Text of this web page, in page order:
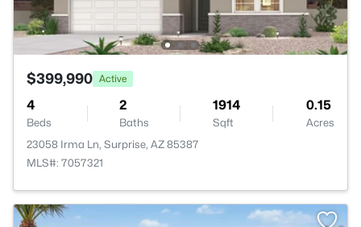
$399,990 Active
4
Beds
2
Baths
1914
Sqft
0.15
Acres
23058 Irma Ln, Surprise, AZ 85387
MLS#: 7057321